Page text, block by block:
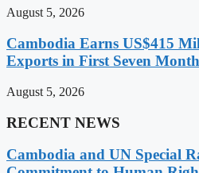
August 5, 2026
Cambodia Earns US$415
Exports in First Seven
August 5, 2026
RECENT NEWS
Cambodia and UN Special